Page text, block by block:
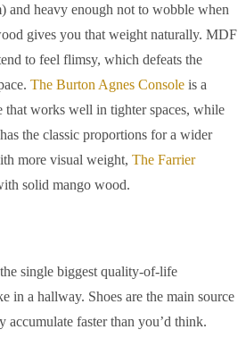
and heavy enough not to wobble when
gives you that weight naturally. MDF
to feel flimsy, which defeats the
The Burton Agnes Console is a
that works well in tighter spaces, while
has the classic proportions for a wider
more visual weight, The Farrier
solid mango wood.
single biggest quality-of-life
in a hallway. Shoes are the main source
accumulate faster than you’d think.